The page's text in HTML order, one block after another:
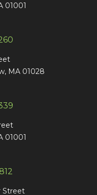
01001
MA 01028
01001
Street